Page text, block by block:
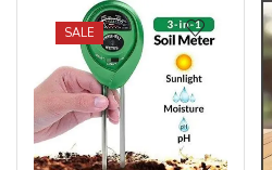
SALE